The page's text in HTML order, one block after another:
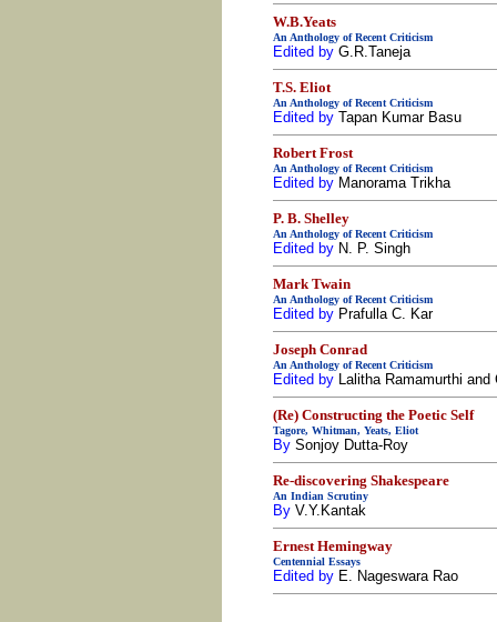
W.B.Yeats
An Anthology of Recent Criticism
Edited by G.R.Taneja
T.S. Eliot
An Anthology of Recent Criticism
Edited by Tapan Kumar Basu
Robert Frost
An Anthology of Recent Criticism
Edited by Manorama Trikha
P. B. Shelley
An Anthology of Recent Criticism
Edited by N. P. Singh
Mark Twain
An Anthology of Recent Criticism
Edited by Prafulla C. Kar
Joseph Conrad
An Anthology of Recent Criticism
Edited by Lalitha Ramamurthi and
(Re) Constructing the Poetic Self
Tagore, Whitman, Yeats, Eliot
By Sonjoy Dutta-Roy
Re-discovering Shakespeare
An Indian Scrutiny
By V.Y.Kantak
Ernest Hemingway
Centennial Essays
Edited by E. Nageswara Rao